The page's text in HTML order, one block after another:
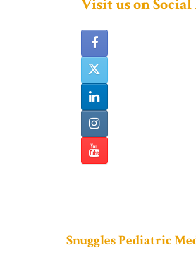
Visit us on
Snuggles Pediatric